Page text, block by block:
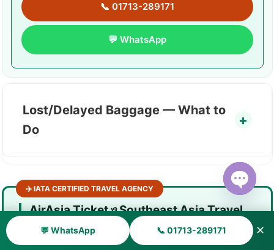
📞 01713-289171
💬 WhatsApp
Lost/Delayed Baggage — What to
Do
✈️ IATA CERTIFIED TRAVEL AGENCY
AirAsia Ticket ও Southeast Asia Travel
— সাহায্য দরকার?
AirAsia office-এ যেতে পারছেন না? Phone busy? Online
💬 WhatsApp 📞 01713-289171 ✕